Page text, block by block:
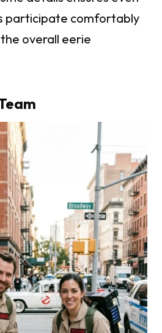
participate comfortably
overall eerie